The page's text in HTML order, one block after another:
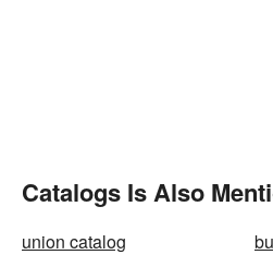
Catalogs Is Also
union catalog